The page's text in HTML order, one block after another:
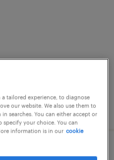
tailored experience, to diagnose
our website. We also use them to
searches. You can either accept or
specify your choice. You can
information is in our cookie